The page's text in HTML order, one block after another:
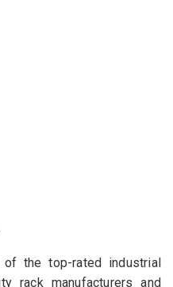
of the top-rated industrial
rack manufacturers and